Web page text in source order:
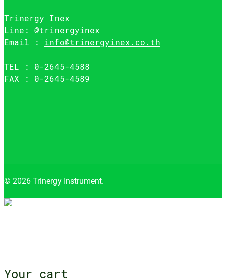
Trinergy Inex
Line: @trinergyinex
Email : info@trinergyinex.co.th
TEL : 0-2645-4588
FAX : 0-2645-4589
© 2026 Trinergy Instrument.
Your cart